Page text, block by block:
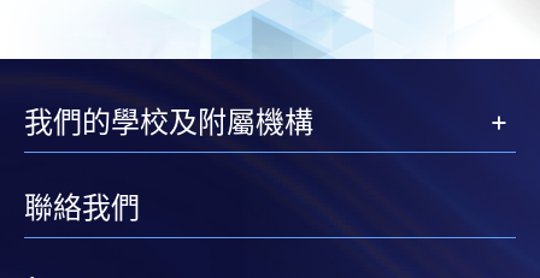
* HKU SPACE Mastercard cardholders who wish to enjoy 10-
fees in person at any of our HKU SPACE Enrolment Centres.
application/enrolment and payment, please refer to the
user guide of Online Application / Enrolment and
我們的學校及附屬機構
聯絡我們